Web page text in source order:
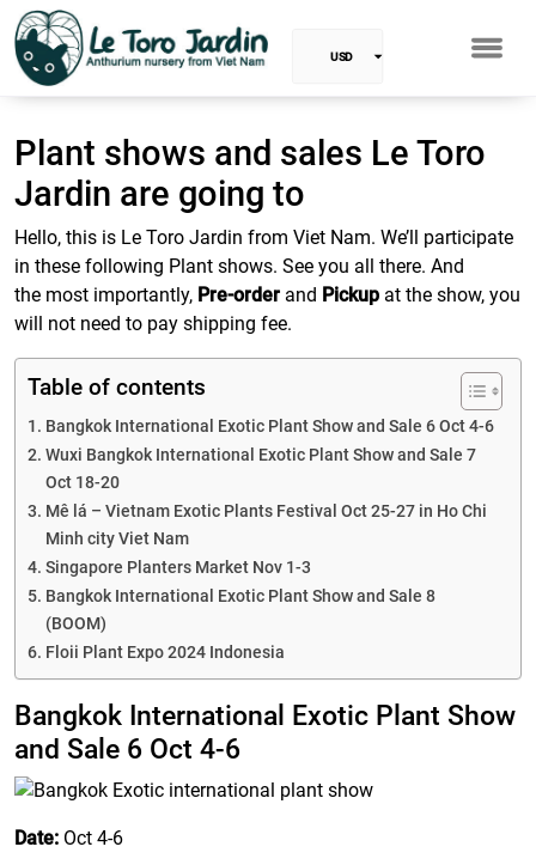
USD
Baht
VND
Plant shows and sales Le Toro
Jardin are going to
Hello, this is Le Toro Jardin from Viet Nam. We’ll participate
in these following Plant shows. See you all there. And
the most importantly, Pre-order and Pickup at the show, you
will not need to pay shipping fee.
Table of contents
Bangkok International Exotic Plant Show and Sale 6 Oct 4-6
Wuxi Bangkok International Exotic Plant Show and Sale 7
Oct 18-20
Mê lá – Vietnam Exotic Plants Festival Oct 25-27 in Ho Chi
Minh city Viet Nam
Singapore Planters Market Nov 1-3
Bangkok International Exotic Plant Show and Sale 8
(BOOM)
Floii Plant Expo 2024 Indonesia
Bangkok International Exotic Plant Show
and Sale 6 Oct 4-6
Date: Oct 4-6